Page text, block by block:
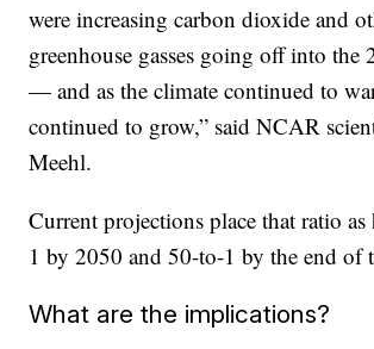
were increasing carbon dioxide and
greenhouse gasses going off into the
— and as the climate continued to
continued to grow,” said NCAR
Meehl.
Current projections place that ratio
1 by 2050 and 50-to-1 by the end of
What are the implications?